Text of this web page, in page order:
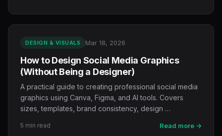
DESIGN & VISUALS Mar 18, 2026
How to Design Social Media Graphics
(Without Being a Designer)
A practical guide to creating professional social media
graphics using Canva, Figma, and AI tools. Covers
sizes, templates, brand consistency, design …
5 min read Read more →